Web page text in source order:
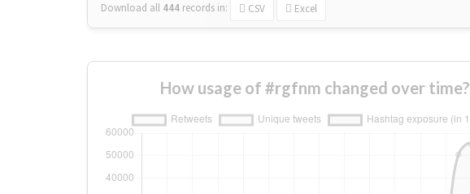
Download all 444 records in: CSV Excel
How usage of #rgfnm changed over time?